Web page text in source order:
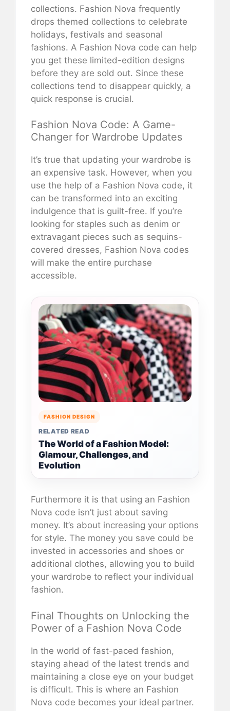
collections. Fashion Nova frequently
drops themed collections to celebrate
holidays, festivals and seasonal
fashions. A Fashion Nova code can help
you get these limited-edition designs
before they are sold out. Since these
collections tend to disappear quickly, a
quick response is crucial.
Fashion Nova Code: A Game-
Changer for Wardrobe Updates
It’s true that updating your wardrobe is
an expensive task. However, when you
use the help of a Fashion Nova code, it
can be transformed into an exciting
indulgence that is guilt-free. If you’re
looking for staples such as denim or
extravagant pieces such as sequins-
covered dresses, Fashion Nova codes
will make the entire purchase
accessible.
FASHION DESIGN
RELATED READ
The World of a Fashion Model:
Glamour, Challenges, and
Evolution
Furthermore it is that using an Fashion
Nova code isn’t just about saving
money. It’s about increasing your options
for style. The money you save could be
invested in accessories and shoes or
additional clothes, allowing you to build
your wardrobe to reflect your individual
fashion.
Final Thoughts on Unlocking the
Power of a Fashion Nova Code
In the world of fast-paced fashion,
staying ahead of the latest trends and
maintaining a close eye on your budget
is difficult. This is where an Fashion
Nova code becomes your ideal partner.